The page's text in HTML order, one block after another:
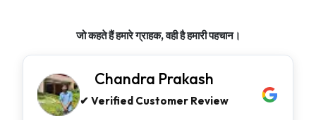
जो कहते हैं हमारे ग्राहक, वही है हमारी पहचान।
Chandra Prakash
✔ Verified Customer Review